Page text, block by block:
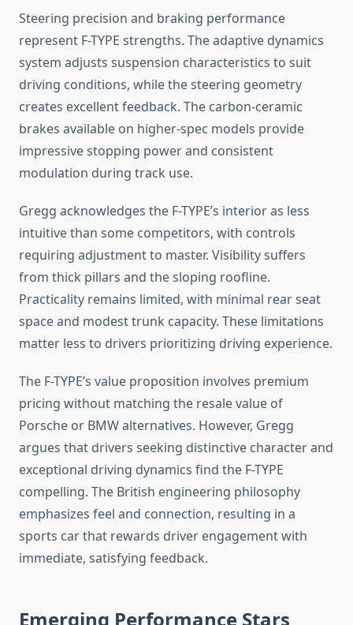
Steering precision and braking performance
represent F-TYPE strengths. The adaptive dynamics
system adjusts suspension characteristics to suit
driving conditions, while the steering geometry
creates excellent feedback. The carbon-ceramic
brakes available on higher-spec models provide
impressive stopping power and consistent
modulation during track use.
Gregg acknowledges the F-TYPE’s interior as less
intuitive than some competitors, with controls
requiring adjustment to master. Visibility suffers
from thick pillars and the sloping roofline.
Practicality remains limited, with minimal rear seat
space and modest trunk capacity. These limitations
matter less to drivers prioritizing driving experience.
The F-TYPE’s value proposition involves premium
pricing without matching the resale value of
Porsche or BMW alternatives. However, Gregg
argues that drivers seeking distinctive character and
exceptional driving dynamics find the F-TYPE
compelling. The British engineering philosophy
emphasizes feel and connection, resulting in a
sports car that rewards driver engagement with
immediate, satisfying feedback.
Emerging Performance Stars